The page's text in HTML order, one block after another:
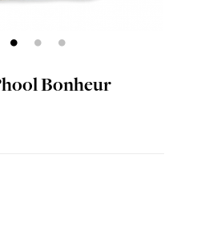
Bonheur